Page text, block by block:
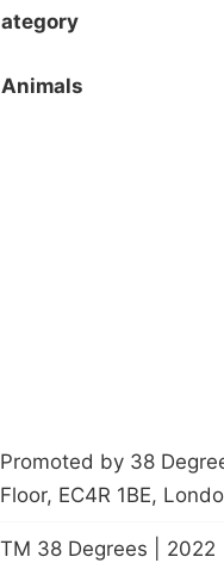
Animals
Promoted by 38
Floor, EC4R 1BE,
TM 38 Degrees | 2022